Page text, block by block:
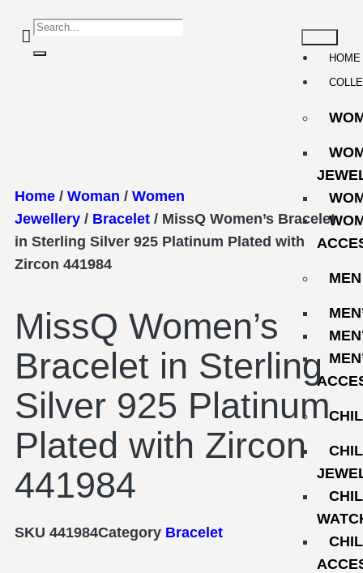
HOME
MEN
Home / Woman / Women
Jewellery / Bracelet / MissQ Women’s Bracelet
in Sterling Silver 925 Platinum Plated with
Zircon 441984
MissQ Women’s
Bracelet in Sterling
Silver 925 Platinum
Plated with Zircon
441984
SKU 441984Category Bracelet